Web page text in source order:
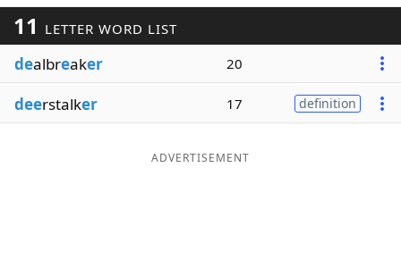
Word ListMaker
Blog
11 LETTER WORD LIST
dealbreaker 20
deerstalker 17 definition
ADVERTISEMENT